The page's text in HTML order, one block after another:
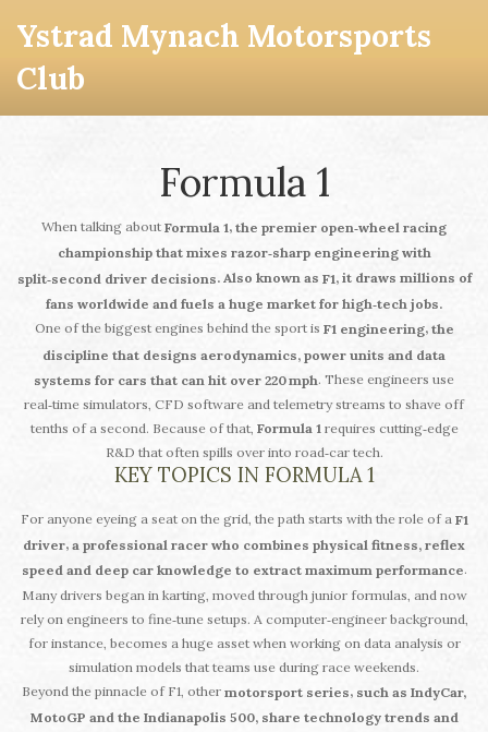
Ystrad Mynach Motorsports
Club
Formula 1
When talking about Formula 1, the premier open‑wheel racing
championship that mixes razor‑sharp engineering with
split‑second driver decisions. Also known as F1, it draws millions of
fans worldwide and fuels a huge market for high‑tech jobs.
One of the biggest engines behind the sport is F1 engineering, the
discipline that designs aerodynamics, power units and data
systems for cars that can hit over 220 mph. These engineers use
real‑time simulators, CFD software and telemetry streams to shave off
tenths of a second. Because of that, Formula 1requires cutting‑edge
R&D that often spills over into road‑car tech.
KEY TOPICS IN FORMULA 1
For anyone eyeing a seat on the grid, the path starts with the role of a F1
driver, a professional racer who combines physical fitness, reflex
speed and deep car knowledge to extract maximum performance.
Many drivers began in karting, moved through junior formulas, and now
rely on engineers to fine‑tune setups. A computer‑engineer background,
for instance, becomes a huge asset when working on data analysis or
simulation models that teams use during race weekends.
Beyond the pinnacle of F1, other motorsport series, such as IndyCar,
MotoGP and the Indianapolis 500, share technology trends and